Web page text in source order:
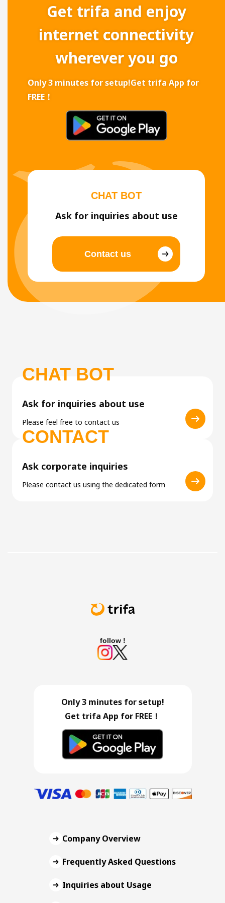
Get trifa and enjoy
internet connectivity
wherever you go
Only 3 minutes for setup!Get trifa App for
FREE！
CHAT BOT
Ask for inquiries about use
Contact us
CHAT BOT
Ask for inquiries about use
Please feel free to contact us
CONTACT
Ask corporate inquiries
Please contact us using the dedicated form
follow !
Only 3 minutes for setup!
Get trifa App for FREE！
Company Overview
Frequently Asked Questions
Inquiries about Usage